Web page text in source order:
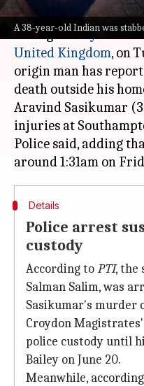
A 38-year-old Indian was
While the country is
killing of a
United Kingdom, on
origin man has
death outside his
Aravind Sasikumar
injuries at
Police said, adding
Details
Police arrest
custody
According toPTI, the
Salman Salim, was
Sasikumar's murder
Croydon
police custody until
Bailey on June 20.
Meanwhile,